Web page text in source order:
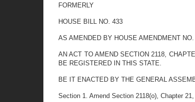
FORMERLY
HOUSE BILL NO. 433
AS AMENDED BY HOUSE AMENDMENT
AN ACT TO AMEND SECTION 2118,
BE REGISTERED IN THIS STATE.
BE IT ENACTED BY THE GENERAL
Section 1. Amend Section 2118(o), Chapter